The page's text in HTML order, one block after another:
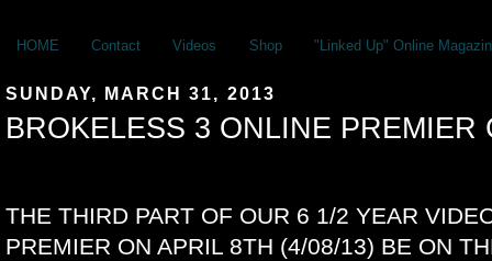
HOME Contact Videos Shop "Linked Up" Online
SUNDAY, MARCH 31, 2013
BROKELESS 3 ONLINE PREMIER
THE THIRD PART OF OUR 6 1/2 YEAR
PREMIER ON APRIL 8TH (4/08/13) BE ON